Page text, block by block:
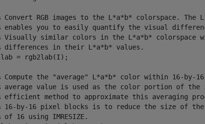
Convert RGB images to the L*a*b* colorspace. The
enables you to easily quantify the visual
Visually similar colors in the L*a*b* colorspace
differences in their L*a*b* values.
Ilab =
Compute the "average" L*a*b* color within 16-by-
average value is used as the color portion of the
efficient method to approximate this averaging
16-by-16 pixel blocks is to reduce the size of
of 16 using IMRESIZE.